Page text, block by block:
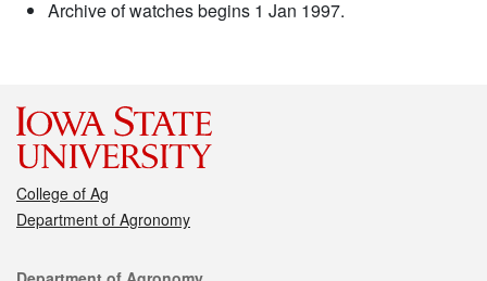
Archive of watches begins 1 Jan 1997.
College of Ag
Department of Agronomy